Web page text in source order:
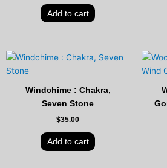
Add to cart
Windchime : Chakra,
Seven Stone
$35.00
Add to cart